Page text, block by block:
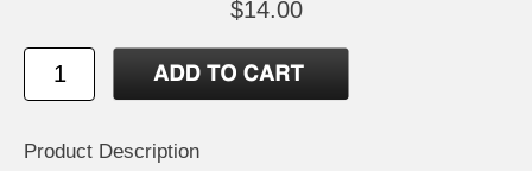
$14.00
Product Description